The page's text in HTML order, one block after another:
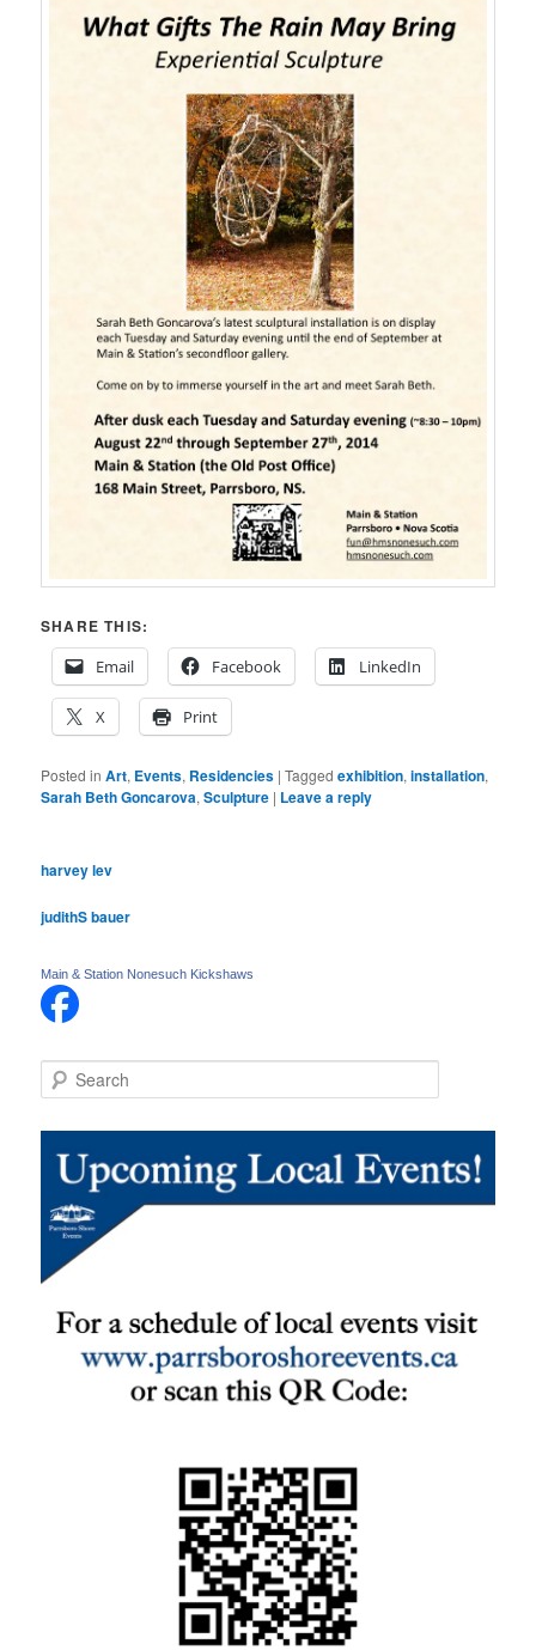
SHARE THIS:
Email
Facebook LinkedIn
X Print
Posted in Art, Events, Residencies |Tagged exhibition,installation,
Sarah Beth Goncarova,Sculpture | Leave a reply
harvey lev
judithS bauer
Main & Station Nonesuch Kickshaws
e